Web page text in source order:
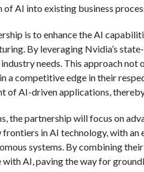
AI into existing business
is to enhance the AI
By leveraging Nvidia’s
needs. This approach not
a competitive edge in their
of AI-driven applications,
the partnership will focus on
in AI technology, with an
systems. By combining
AI, paving the way for